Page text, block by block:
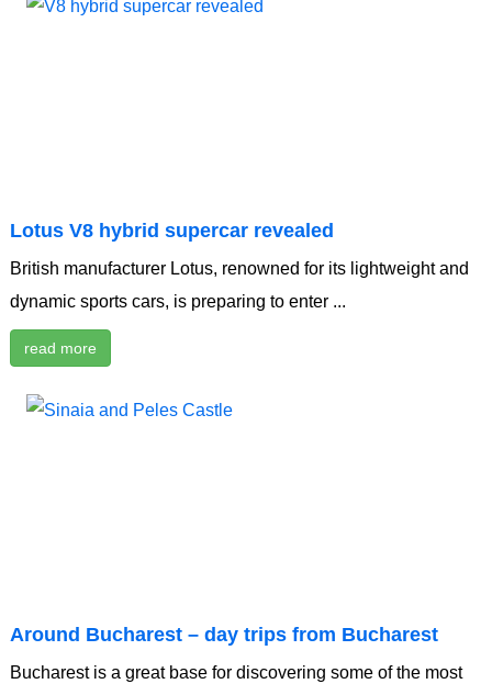
Lotus V8 hybrid supercar revealed
British manufacturer Lotus, renowned for its lightweight and
dynamic sports cars, is preparing to enter ...
read more
Around Bucharest – day trips from Bucharest
Bucharest is a great base for discovering some of the most